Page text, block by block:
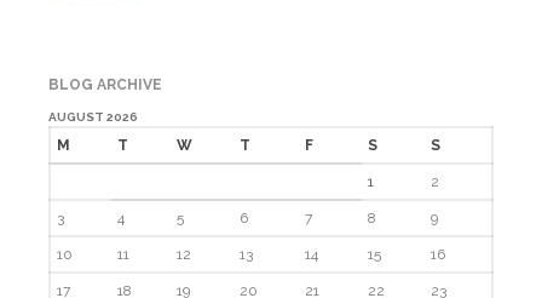
BLOG ARCHIVE
AUGUST 2026
M T W T F S S
1 2
3 4 5 6 7 8 9
10 11 12 13 14 15 16
17 18 19 20 21 22 23